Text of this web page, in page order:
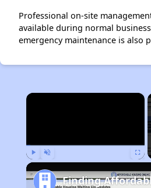
Professional on-site
available during normal
emergency maintenance is also
×